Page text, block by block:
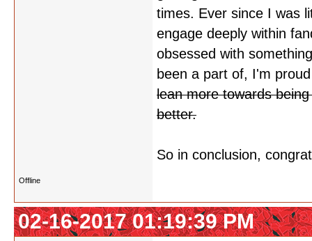
times. Ever since I was
engage deeply within
obsessed with
been a part of, I'm
lean more towards
better.
So in conclusion,
Offline
02-16-2017 01:19:39 PM